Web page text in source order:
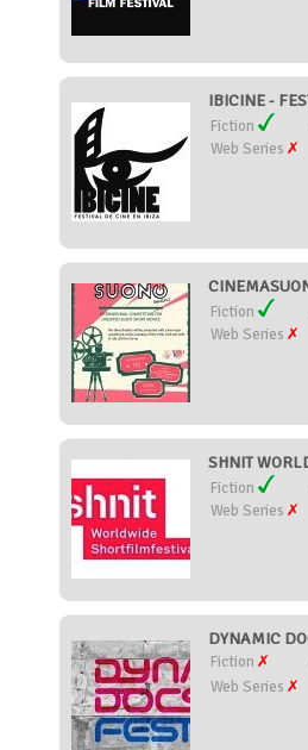
IBICINE -
Fiction
Web Series
Fiction
Web Series
SHNIT
Fiction
Web Series
DYNAMIC
Fiction
Web Series